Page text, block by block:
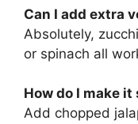
Can I add extra
Absolutely,
or spinach all
How do I make it
Add chopped